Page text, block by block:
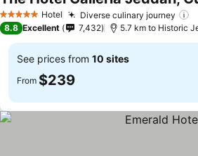
5 Stars Hotel Diverse culinary journey
See prices
8.8 Excellent 7,432 5.7 km to Historic
See prices from 10 sites
From $239